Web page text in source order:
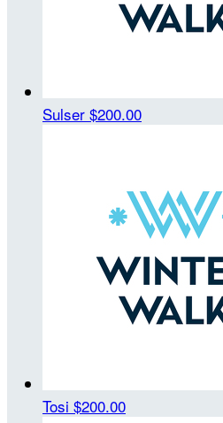
Sulser $200.00
Tosi $200.00